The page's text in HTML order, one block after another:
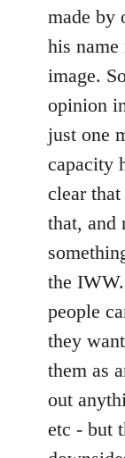
libcom.org
made by
his
image.
opinion
just one
capacity
clear
that, and
the
people
they
them as
out
etc - but